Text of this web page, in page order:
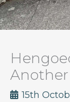
Another
15th